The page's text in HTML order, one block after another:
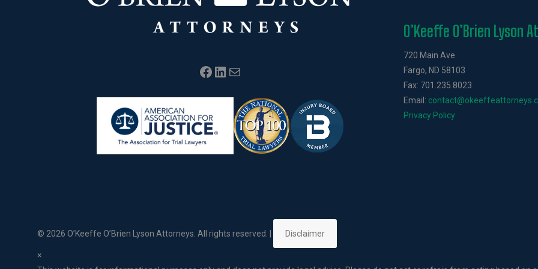
Facebook LinkedIn Mail
O’Keeffe O’Brien Lyson
720 Main Ave
Fargo, ND 58103
Fax: 701.235.8023
Email:
Privacy Policy
© 2026 O’Keeffe O’Brien Lyson Attorneys. All rights reserved. | Disclaimer
×